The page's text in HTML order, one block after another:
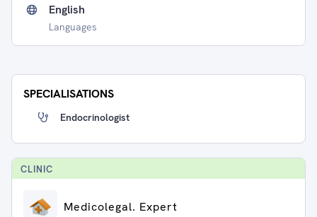
English
Languages
SPECIALISATIONS
Endocrinologist
CLINIC
Medicolegal. Expert